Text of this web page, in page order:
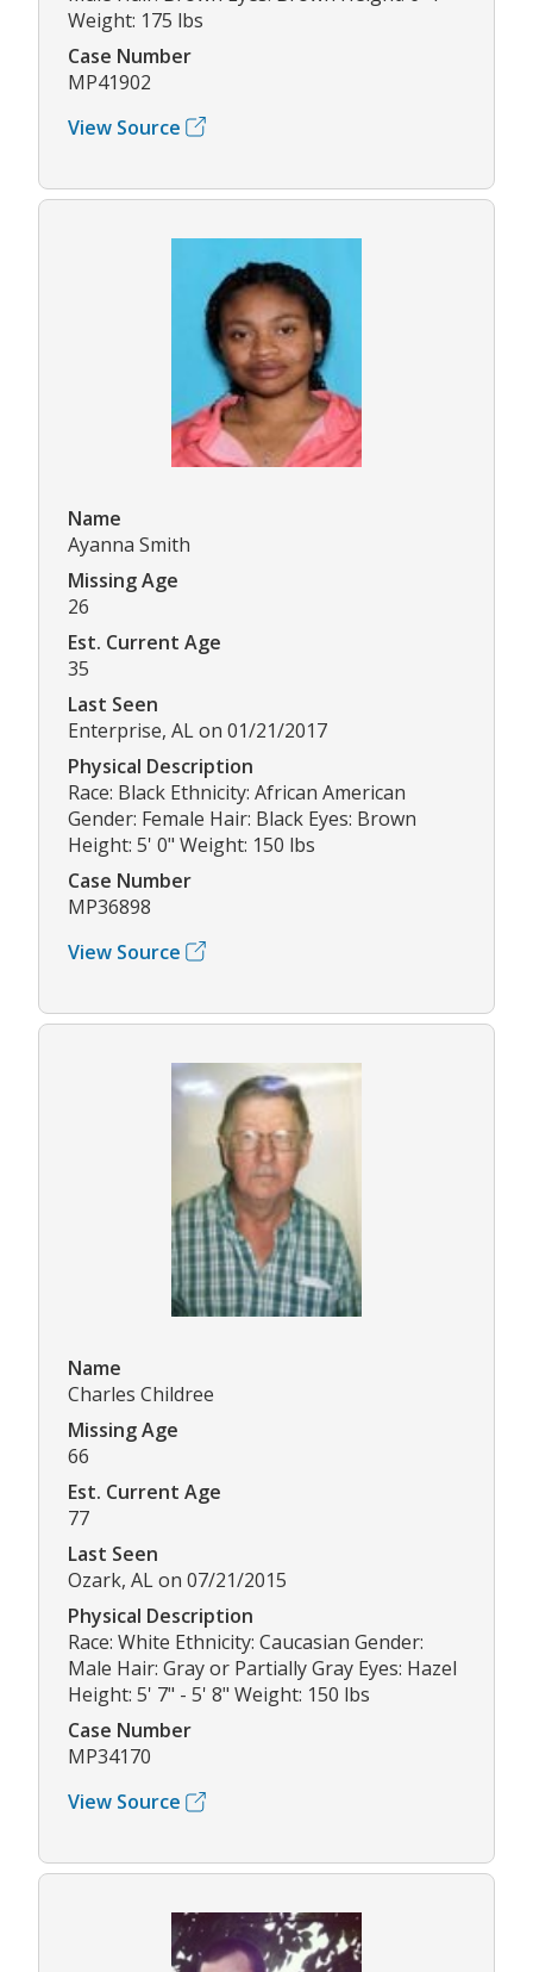
Weight: 175 lbs
Case Number
MP41902
View Source
Name
Ayanna Smith
Missing Age
26
Est. Current Age
35
Last Seen
Enterprise, AL on 01/21/2017
Physical Description
Race: Black Ethnicity: African American
Gender: Female Hair: Black Eyes: Brown
Height: 5' 0" Weight: 150 lbs
Case Number
MP36898
View Source
Name
Charles Childree
Missing Age
66
Est. Current Age
77
Last Seen
Ozark, AL on 07/21/2015
Physical Description
Race: White Ethnicity: Caucasian Gender:
Male Hair: Gray or Partially Gray Eyes: Hazel
Height: 5' 7" - 5' 8" Weight: 150 lbs
Case Number
MP34170
View Source